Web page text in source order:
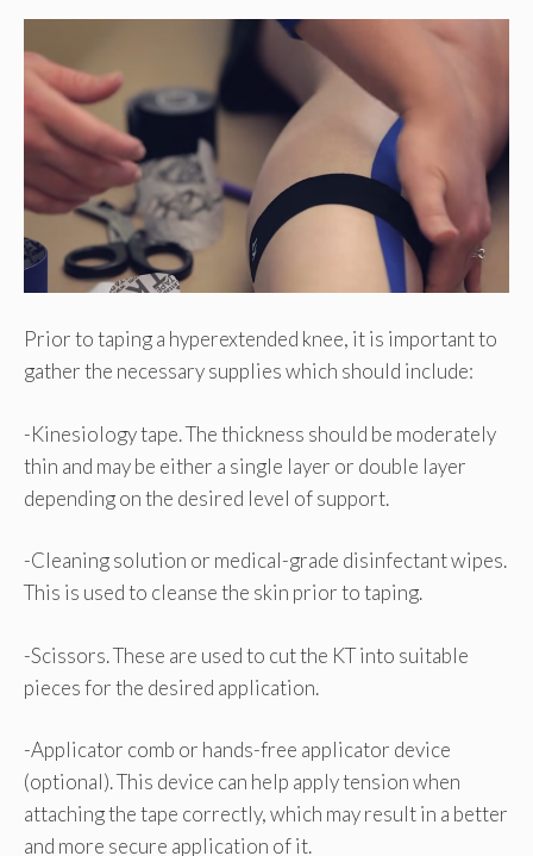
Prior to taping a hyperextended knee, it is important to
gather the necessary supplies which should include:
-Kinesiology tape. The thickness should be moderately
thin and may be either a single layer or double layer
depending on the desired level of support.
-Cleaning solution or medical-grade disinfectant wipes.
This is used to cleanse the skin prior to taping.
-Scissors. These are used to cut the KT into suitable
pieces for the desired application.
-Applicator comb or hands-free applicator device
(optional). This device can help apply tension when
attaching the tape correctly, which may result in a better
and more secure application of it.